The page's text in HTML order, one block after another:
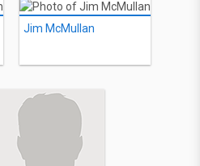
Jim McMullan